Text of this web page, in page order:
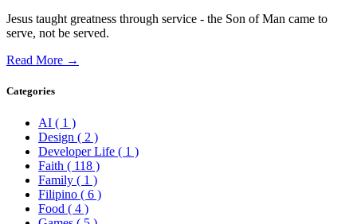
Jesus taught greatness through service - the Son of Man came to
serve, not be served.
Read More →
Categories
AI ( 1 )
Design ( 2 )
Developer Life ( 1 )
Faith ( 118 )
Family ( 1 )
Filipino ( 6 )
Food ( 4 )